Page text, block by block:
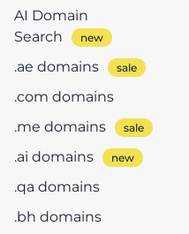
AI Domain
Search
.ae domains
.com domains
.me domains
.ai domains
.qa domains
.bh domains